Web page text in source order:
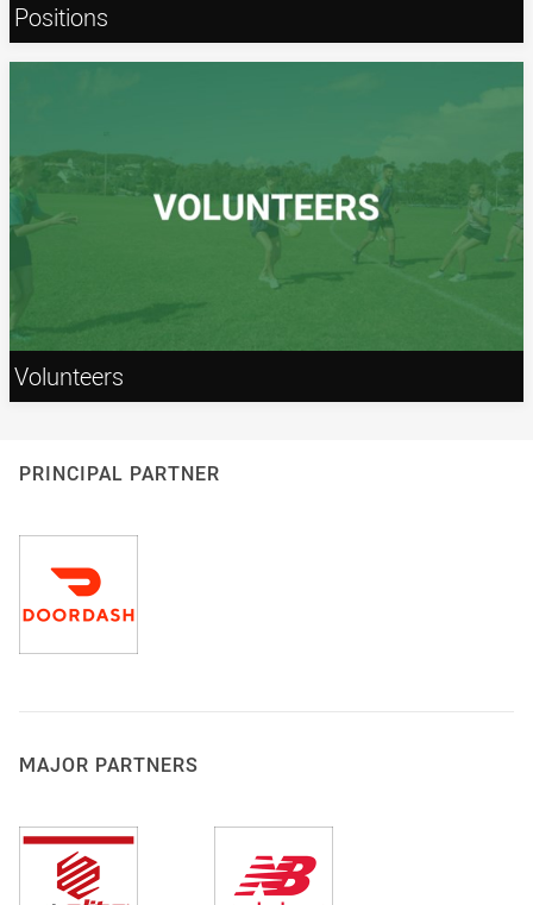
Positions
Volunteers
PRINCIPAL PARTNER
MAJOR PARTNERS